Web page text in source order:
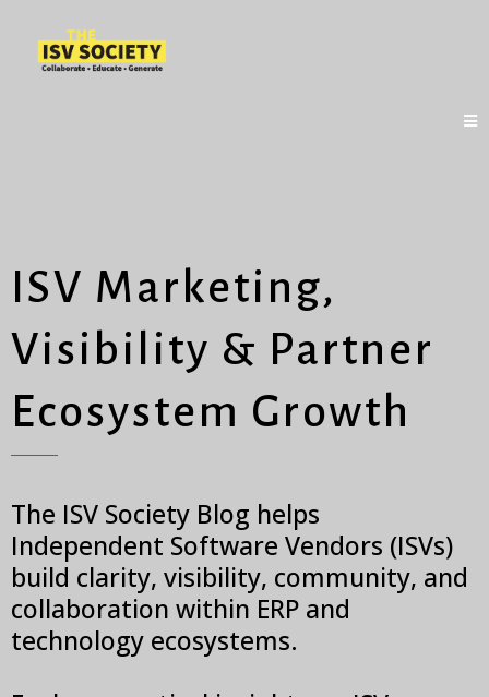
ISV Marketing,
Visibility & Partner
Ecosystem Growth
The ISV Society Blog helps
Independent Software Vendors (ISVs)
build clarity, visibility, community, and
collaboration within ERP and
technology ecosystems.